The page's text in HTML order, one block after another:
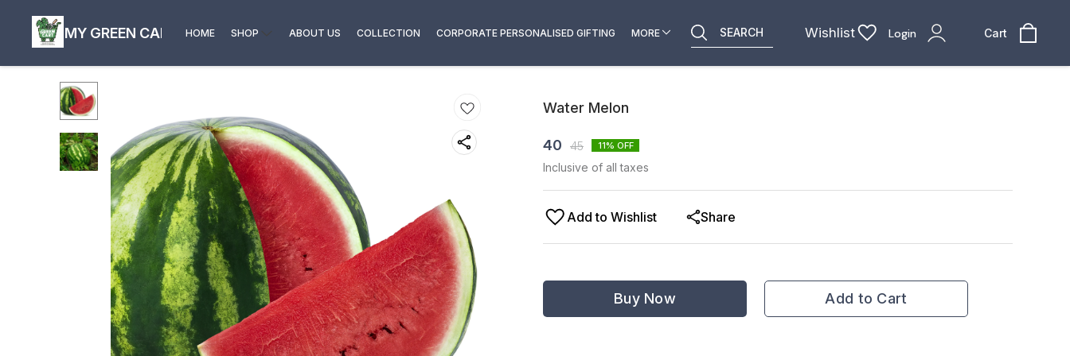
MY GREEN CART HOME SHOP ABOUT US COLLECTION CORPORATE PERSONALISED GIFTING MORE SEARCH Wishlist Login Cart
Water Melon
40 45 11% OFF
Inclusive of all taxes
Add to Wishlist Share
Buy Now Add to Cart